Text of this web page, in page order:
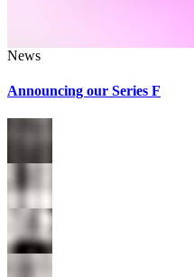
News
Announcing our Series F